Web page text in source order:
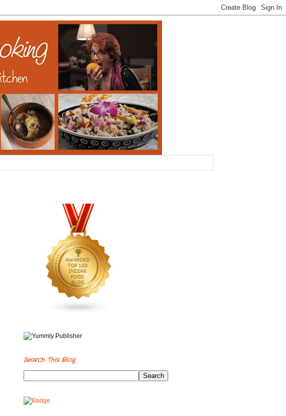
Search This Blog